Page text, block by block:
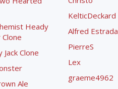
Heady
Jack Clone
Ale
KelticDeckard
Alfred Estrada
PierreS
Lex
graeme4962